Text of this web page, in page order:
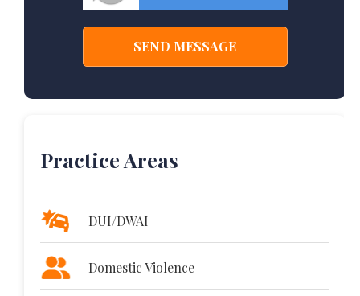
Practice Areas
DUI/DWAI
Domestic Violence